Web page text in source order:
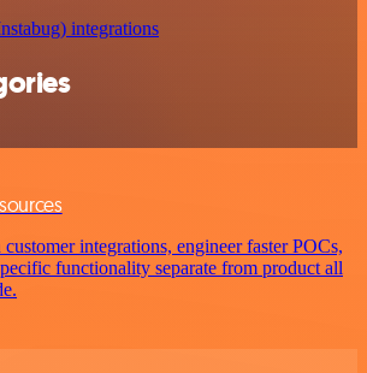
integrations
integrations, engineer faster POCs,
functionality separate from product all